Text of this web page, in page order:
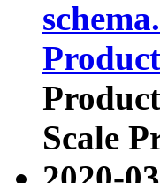
Scale